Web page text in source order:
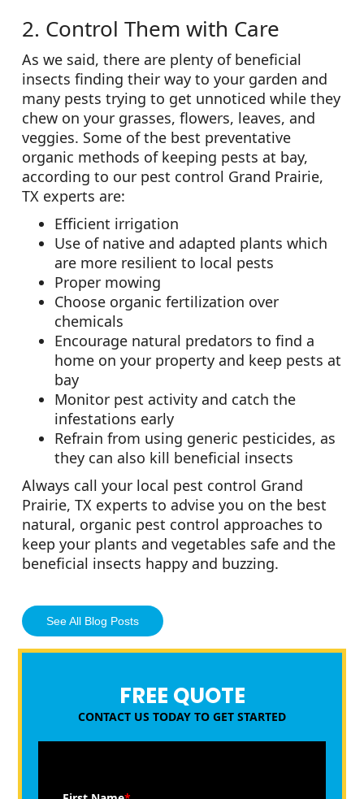
2. Control Them with Care
As we said, there are plenty of beneficial
insects finding their way to your garden and
many pests trying to get unnoticed while they
chew on your grasses, flowers, leaves, and
veggies. Some of the best preventative
organic methods of keeping pests at bay,
according to our pest control Grand Prairie,
TX experts are:
Efficient irrigation
Use of native and adapted plants which
are more resilient to local pests
Proper mowing
Choose organic fertilization over
chemicals
Encourage natural predators to find a
home on your property and keep pests at
bay
Monitor pest activity and catch the
infestations early
Refrain from using generic pesticides, as
they can also kill beneficial insects
Always call your local pest control Grand
Prairie, TX experts to advise you on the best
natural, organic pest control approaches to
keep your plants and vegetables safe and the
beneficial insects happy and buzzing.
See All Blog Posts
FREE QUOTE
CONTACT US TODAY TO GET STARTED